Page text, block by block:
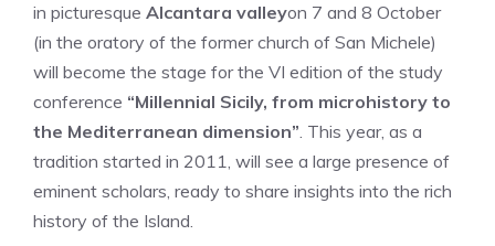
in picturesque Alcantara valleyon 7 and 8 October
(in the oratory of the former church of San Michele)
will become the stage for the VI edition of the study
conference “Millennial Sicily, from microhistory to
the Mediterranean dimension”. This year, as a
tradition started in 2011, will see a large presence of
eminent scholars, ready to share insights into the rich
history of the Island.